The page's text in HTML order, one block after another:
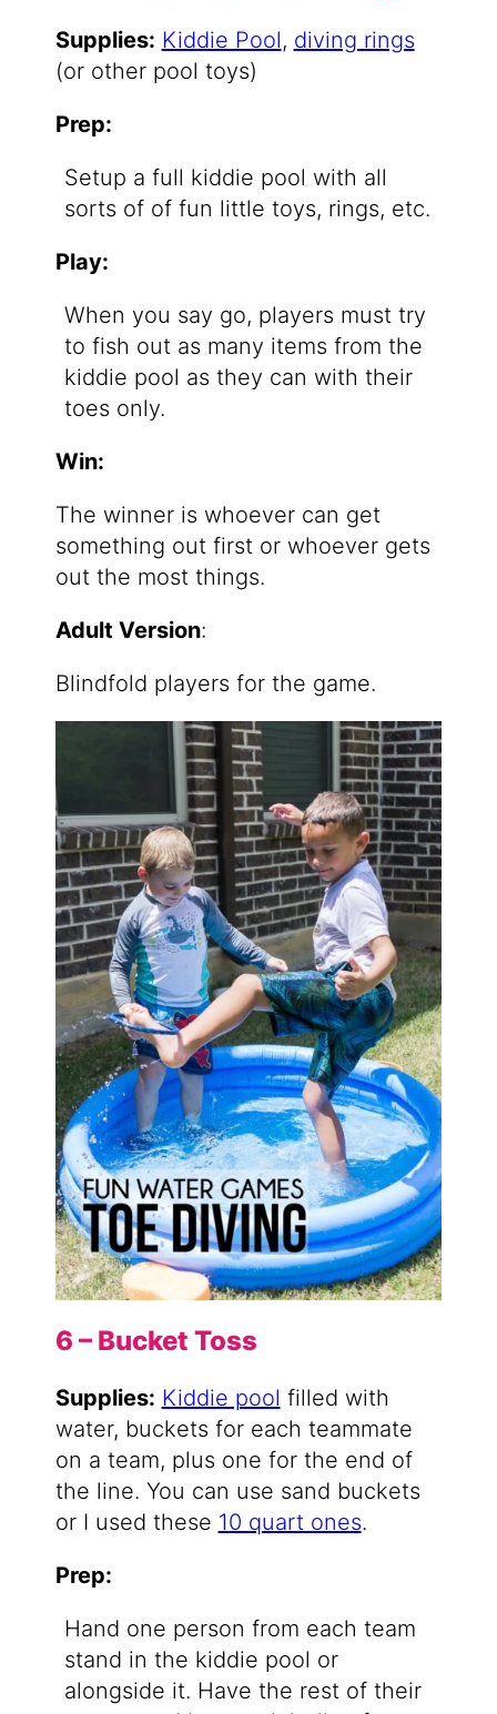
Supplies: Kiddie Pool, diving rings
(or other pool toys)
Prep:
Setup a full kiddie pool with all
sorts of of fun little toys, rings, etc.
Play:
When you say go, players must try
to fish out as many items from the
kiddie pool as they can with their
toes only.
Win:
The winner is whoever can get
something out first or whoever gets
out the most things.
Adult Version:
Blindfold players for the game.
6 – Bucket Toss
Supplies: Kiddie pool filled with
water, buckets for each teammate
on a team, plus one for the end of
the line. You can use sand buckets
or I used these 10 quart ones.
Prep:
Hand one person from each team
stand in the kiddie pool or
alongside it. Have the rest of their